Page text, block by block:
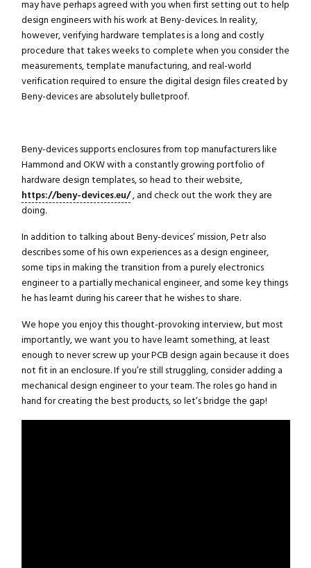
may have perhaps agreed with you when first setting out to help
design engineers with his work at Beny-devices. In reality,
however, verifying hardware templates is a long and costly
procedure that takes weeks to complete when you consider the
measurements, template manufacturing, and real-world
verification required to ensure the digital design files created by
Beny-devices are absolutely bulletproof.
Beny-devices supports enclosures from top manufacturers like
Hammond and OKW with a constantly growing portfolio of
hardware design templates, so head to their website,
https://beny-devices.eu/, and check out the work they are
doing.
In addition to talking about Beny-devices’ mission, Petr also
describes some of his own experiences as a design engineer,
some tips in making the transition from a purely electronics
engineer to a partially mechanical engineer, and some key things
he has learnt during his career that he wishes to share.
We hope you enjoy this thought-provoking interview, but most
importantly, we want you to have learnt something, at least
enough to never screw up your PCB design again because it does
not fit in an enclosure. If you’re still struggling, consider adding a
mechanical design engineer to your team. The roles go hand in
hand for creating the best products, so let’s bridge the gap!